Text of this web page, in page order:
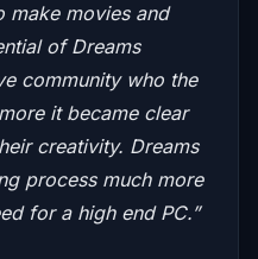
make movies and
of Dreams
community who the
it became clear
creativity. Dreams
process much more
for a high end PC.”